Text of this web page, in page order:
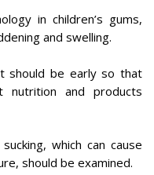
in children’s gums,
and swelling.
should be early so that
nutrition and products
which can cause
should be examined.